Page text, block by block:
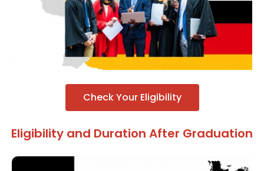
Check Your Eligibility
Eligibility and Duration After Graduation